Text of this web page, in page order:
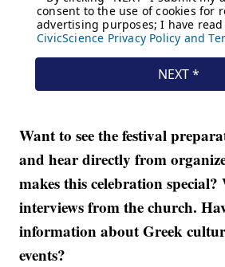
Want to see the festival
and hear directly from
makes this celebration
interviews from the church.
information about Greek
events?